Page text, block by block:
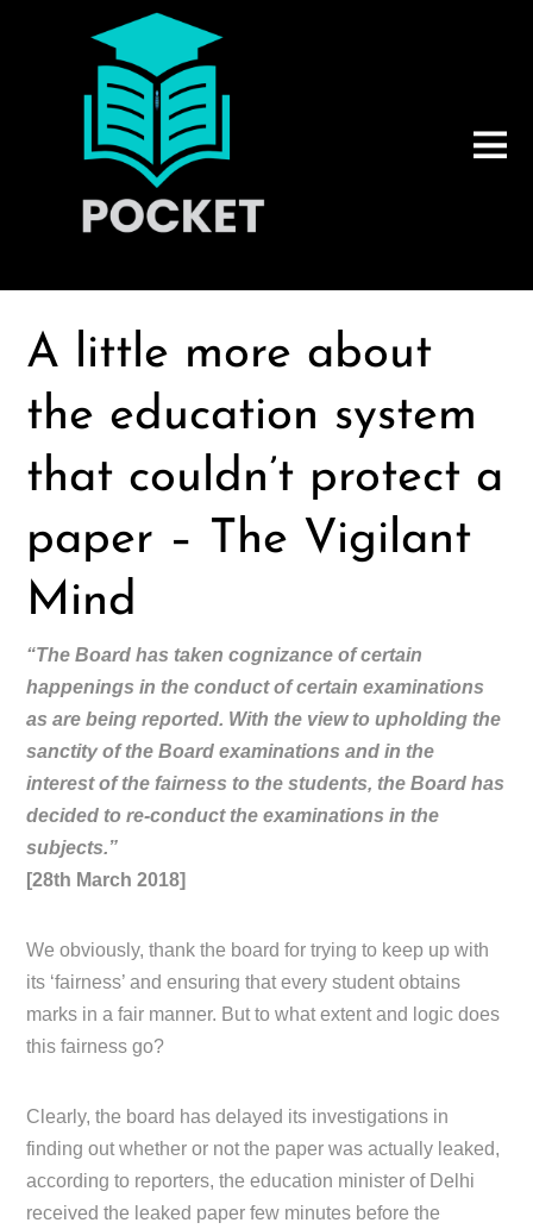
A little more about
the education system
that couldn’t protect a
paper – The Vigilant
Mind
“The Board has taken cognizance of certain
happenings in the conduct of certain examinations
as are being reported. With the view to upholding the
sanctity of the Board examinations and in the
interest of the fairness to the students, the Board has
decided to re-conduct the examinations in the
subjects.”
[28th March 2018]
We obviously, thank the board for trying to keep up with
its ‘fairness’ and ensuring that every student obtains
marks in a fair manner. But to what extent and logic does
this fairness go?
Clearly, the board has delayed its investigations in
finding out whether or not the paper was actually leaked,
according to reporters, the education minister of Delhi
received the leaked paper few minutes before the